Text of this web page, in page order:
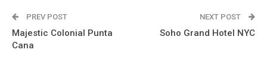
PREV POST
Majestic Colonial Punta
Cana
NEXT POST
Soho Grand Hotel NYC